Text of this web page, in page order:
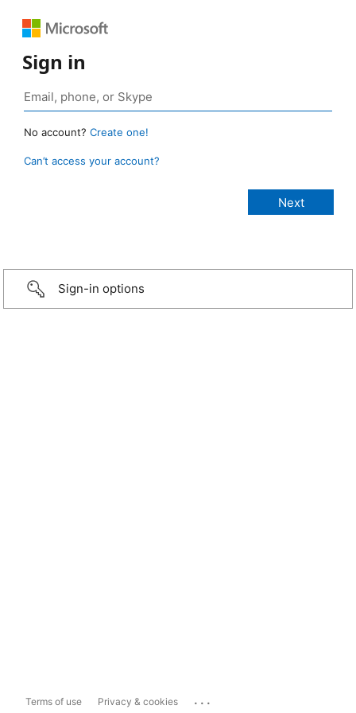
Sign in
No account? Create one!
Can’t access your account?
Sign-in options
Terms of use Privacy & cookies ...